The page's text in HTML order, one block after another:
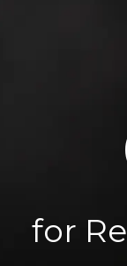
for